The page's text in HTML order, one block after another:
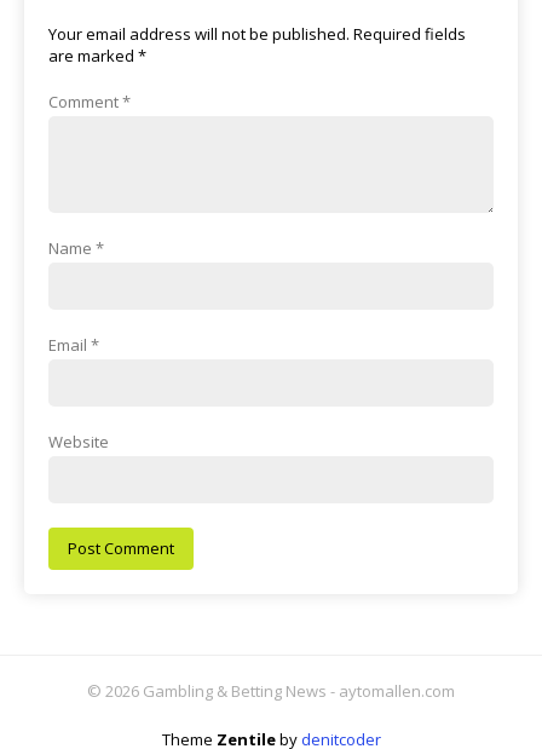
Your email address will not be published. Required fields
are marked *
Comment*
Name *
Email *
Website
© 2026 Gambling & Betting News - aytomallen.com
Theme Zentilebydenitcoder